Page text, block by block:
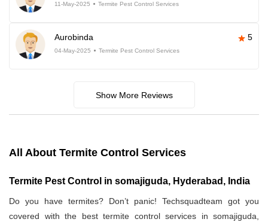
11-May-2025 Termite Pest Control Services
Aurobinda 5
04-May-2025 Termite Pest Control Services
Show More Reviews
All About Termite Control Services
Termite Pest Control in somajiguda, Hyderabad, India
Do you have termites? Don’t panic! Techsquadteam got you
covered with the best termite control services in somajiguda,